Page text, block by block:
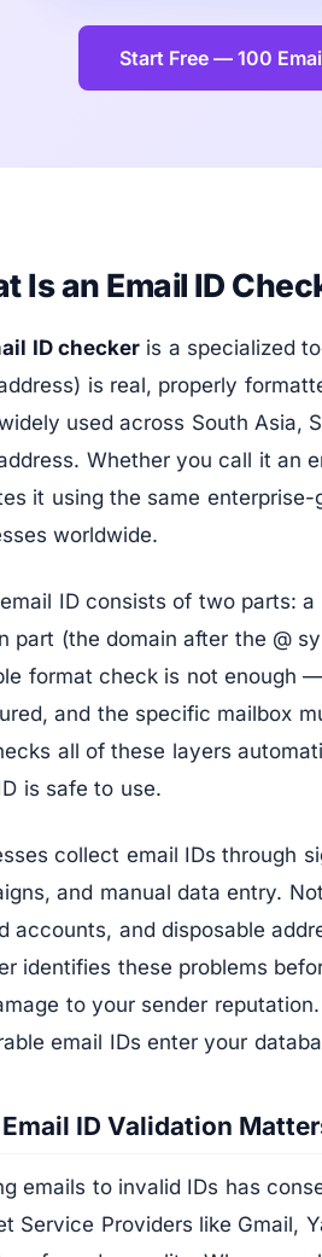
Start Free — 100
Is an Email ID
ID checker is a specialized
is real, properly
used across South Asia,
Whether you call it an
it using the same
worldwide.
ID consists of two parts:
part (the domain after the @
format check is not enough
and the specific mailbox
all of these layers
is safe to use.
collect email IDs through
and manual data entry.
accounts, and disposable
identifies these problems
to your sender
email IDs enter your
ID Validation
emails to invalid IDs has
Service Providers like Gmail,